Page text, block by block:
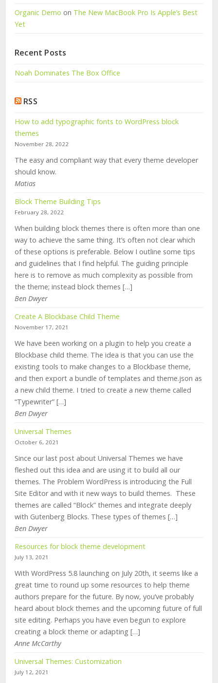
Organic Demo on The New MacBook Pro Is Apple’s Best
Yet
Recent Posts
Noah Dominates The Box Office
RSS
How to add typographic fonts to WordPress block
themes
November 28, 2022
The easy and compliant way that every theme developer
should know.
Matias
Block Theme Building Tips
February 28, 2022
When building block themes there is often more than one
way to achieve the same thing. It’s often not clear which
of these options is preferable. Below I outline some tips
and guidelines that I find helpful. The guiding principle
here is to remove as much complexity as possible from
the theme; instead block themes […]
Ben Dwyer
Create A Blockbase Child Theme
November 17, 2021
We have been working on a plugin to help you create a
Blockbase child theme. The idea is that you can use the
existing tools to make changes to a Blockbase theme,
and then export a bundle of templates and theme.json as
a new child theme. I tried to create a new theme called
“Typewriter” […]
Ben Dwyer
Universal Themes
October 6, 2021
Since our last post about Universal Themes we have
fleshed out this idea and are using it to build all our
themes. The Problem WordPress is introducing the Full
Site Editor and with it new ways to build themes. These
themes are called “Block” themes and integrate deeply
with Gutenberg Blocks. These types of themes […]
Ben Dwyer
Resources for block theme development
July 13, 2021
With WordPress 5.8 launching on July 20th, it seems like a
great time to round up some resources to help theme
authors prepare for the future. By now, you’ve probably
heard about block themes and the upcoming future of full
site editing. Perhaps you have even begun to explore
creating a block theme or adapting […]
Anne McCarthy
Universal Themes: Customization
July 12, 2021